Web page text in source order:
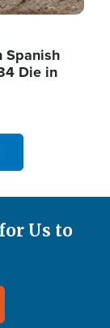
Spanish
Die in
Us to